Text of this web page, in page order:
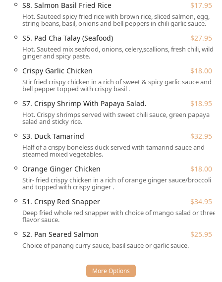
transit, a necessity for local users. The amenities,
including a restroom, contribute to a comfortable dining
experience.
Tung Thong offers a comprehensive range of service
options designed for modern New York living:
Delivery: Perfect for enjoying a delicious Thai meal in
the comfort of your home or office.
meal on the go.
Dine-in: Enjoy the casual and cozy atmosphere of the
small, intimate restaurant space.
Table Service: Full service is offered during dining
hours.
Accepts Reservations: Planning is made easy, as the
establishment accepts reservations for dining.
Lunch and Dinner Service: Available for both popular
dining periods.
appeal within the local dining scene:
Casual and Cozy Atmosphere:
The small size of the
pleasant dining setting.
S8. Salmon Basil Fried Rice $17.95
Hot. Sauteed spicy fried rice with brown rice, sliced salmon, egg,
string beans, basil, onions and bell peppers in chili garlic sauce.
S5. Pad Cha Talay (Seafood) $27.95
Hot. Sauteed mix seafood, onions, celery,scallions, fresh chili, wild
ginger and spicy paste.
Crispy Garlic Chicken $18.00
Stir fried crispy chicken in a rich of sweet & spicy garlic sauce and
bell pepper topped with crispy basil .
S7. Crispy Shrimp With Papaya Salad. $18.95
Hot. Crispy shrimps served with sweet chili sauce, green papaya
salad and sticky rice.
S3. Duck Tamarind $32.95
Half of a crispy boneless duck served with tamarind sauce and
steamed mixed vegetables.
Orange Ginger Chicken $18.00
Stir- fried crispy chicken in a rich of orange ginger sauce/broccoli
and topped with crispy ginger .
S1. Crispy Red Snapper $34.95
Deep fried whole red snapper with choice of mango salad or three
flavor sauce.
S2. Pan Seared Salmon $25.95
Choice of panang curry sauce, basil sauce or garlic sauce.